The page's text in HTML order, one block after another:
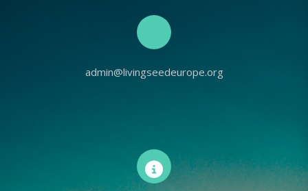
admin@livingseedeurope.org